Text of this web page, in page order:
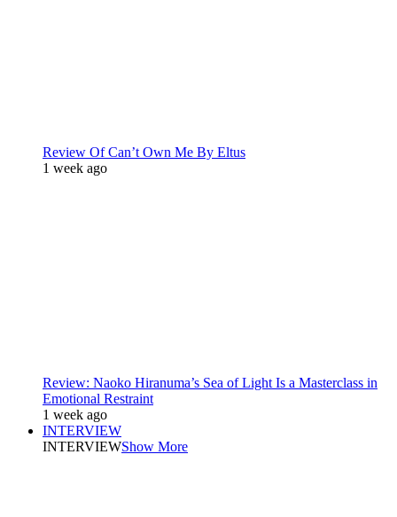
Review Of Can’t Own Me By Eltus
1 week ago
Review: Naoko Hiranuma’s Sea of Light Is a Masterclass in
Emotional Restraint
1 week ago
INTERVIEW
INTERVIEWShow More